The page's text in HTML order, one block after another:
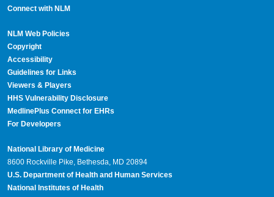
Connect with NLM
NLM Web Policies
Copyright
Accessibility
Guidelines for Links
Viewers & Players
HHS Vulnerability Disclosure
MedlinePlus Connect for EHRs
For Developers
National Library of Medicine
8600 Rockville Pike, Bethesda, MD 20894
U.S. Department of Health and Human Services
National Institutes of Health